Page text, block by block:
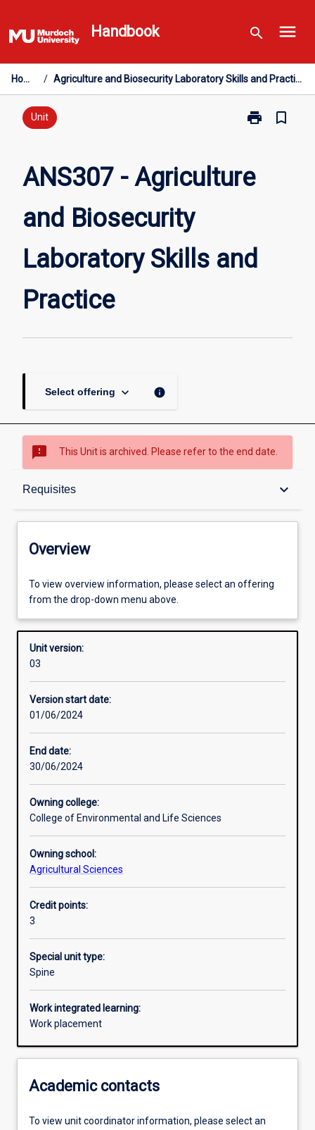
to
content
Handbook search menu
Home / Agriculture and Biosecurity Laboratory Skills and Practice
Unit print
Print
and
Practice
page
bookmark_border
ANS307 - Agriculture
and Biosecurity
Laboratory Skills and
Practice
Select offering keyboard_arrow_down info
sms_failed This Unit is archived. Please refer to the end date.
Requisites keyboard_arrow_down
Overview
Offerings
Requisites
Other learning activities
Additional information
Overview
To view overview information, please select an offering
from the drop-down menu above.
Unit version:
03
Version start date:
01/06/2024
End date:
30/06/2024
Owning college:
College of Environmental and Life Sciences
Owning school:
Agricultural Sciences
Credit points:
3
Special unit type:
Spine
Work integrated learning:
Work placement
Academic contacts
To view unit coordinator information, please select an